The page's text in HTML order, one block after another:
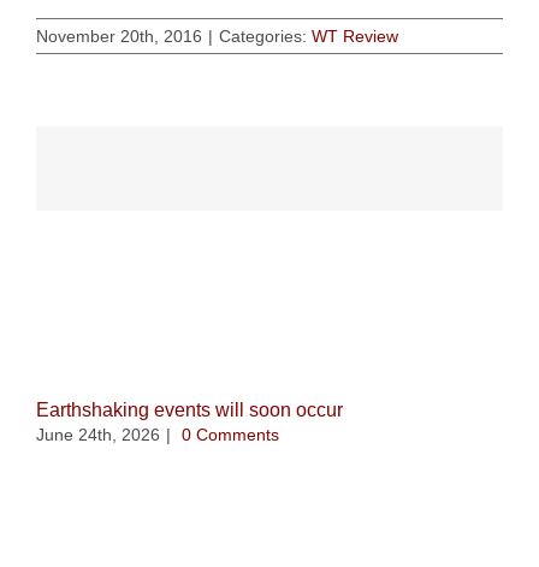
November 20th, 2016 | Categories: WT Review
Earthshaking events will soon occur
June 24th, 2026 | 0 Comments